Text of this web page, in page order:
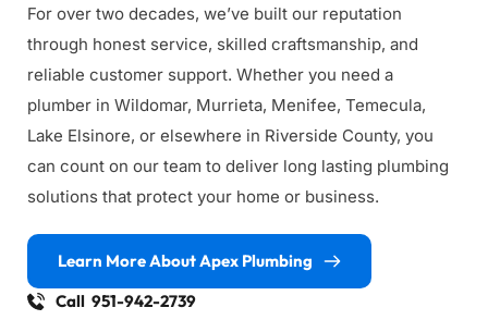
For over two decades, we’ve built our reputation
through honest service, skilled craftsmanship, and
reliable customer support. Whether you need a
plumber in Wildomar, Murrieta, Menifee, Temecula,
Lake Elsinore, or elsewhere in Riverside County, you
can count on our team to deliver long lasting plumbing
solutions that protect your home or business.
Learn More About Apex Plumbing
Call 951-942-2739